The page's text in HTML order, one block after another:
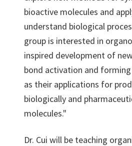
bioactive molecules and
understand biological
group is interested in
inspired development of
bond activation and
as their applications for
biologically and
molecules."
Dr. Cui will be teaching